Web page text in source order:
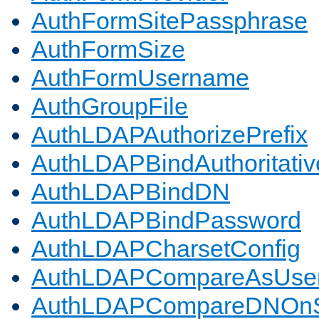
AuthFormSitePassphrase
AuthFormSize
AuthFormUsername
AuthGroupFile
AuthLDAPAuthorizePrefix
AuthLDAPBindDN
AuthLDAPBindPassword
AuthLDAPCharsetConfig